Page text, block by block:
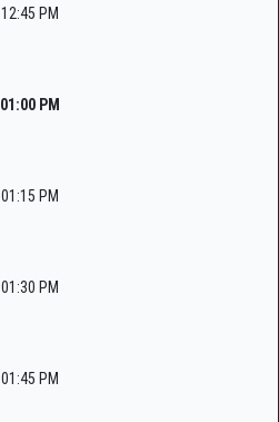
12:45 PM
01:00 PM
01:15 PM
01:30 PM
01:45 PM